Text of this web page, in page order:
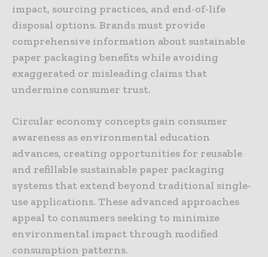
impact, sourcing practices, and end-of-life
disposal options. Brands must provide
comprehensive information about sustainable
paper packaging benefits while avoiding
exaggerated or misleading claims that
undermine consumer trust.
Circular economy concepts gain consumer
awareness as environmental education
advances, creating opportunities for reusable
and refillable sustainable paper packaging
systems that extend beyond traditional single-
use applications. These advanced approaches
appeal to consumers seeking to minimize
environmental impact through modified
consumption patterns.